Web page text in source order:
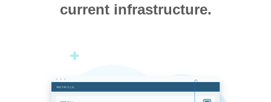
current infrastructure.